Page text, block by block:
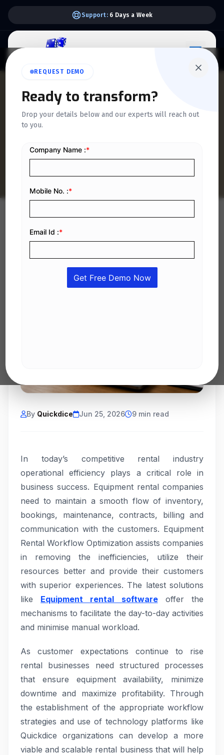
Support: 6 Days a Week
REQUEST DEMO
Ready to transform?
Drop your details below and our experts will reach out
to you.
Equipment Rental
Workflow Optimization: A
Step-by-Step Guide
By Quickdice Jun 25, 2026 9 min read
In today’s competitive rental industry
operational efficiency plays a critical role in
business success. Equipment rental companies
need to maintain a smooth flow of inventory,
bookings, maintenance, contracts, billing and
communication with the customers. Equipment
Rental Workflow Optimization assists companies
in removing the inefficiencies, utilize their
resources better and provide their customers
with superior experiences. The latest solutions
like Equipment rental softwareoffer the
mechanisms to facilitate the day-to-day activities
and minimise manual workload.
As customer expectations continue to rise
rental businesses need structured processes
that ensure equipment availability, minimize
downtime and maximize profitability. Through
the establishment of the appropriate workflow
strategies and use of technology platforms like
Quickdice organizations can develop a more
viable and scalable rental business that will help